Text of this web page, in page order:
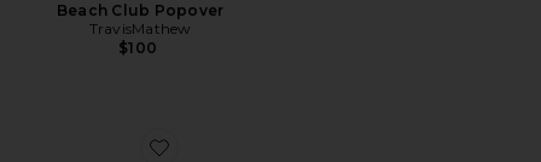
Beach Club Popover
TravisMathew
$100